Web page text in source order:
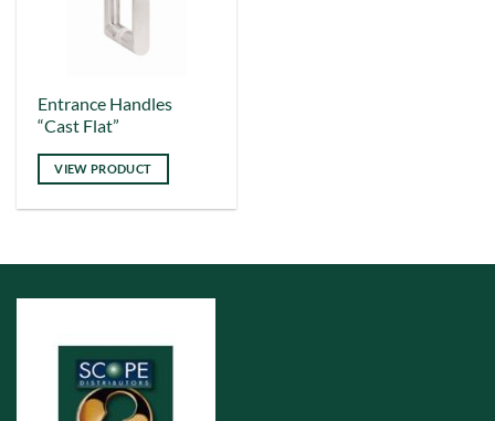
Entrance Handles
“Cast Flat”
VIEW PRODUCT
This
product
has
multiple
variants.
options
may
chosen